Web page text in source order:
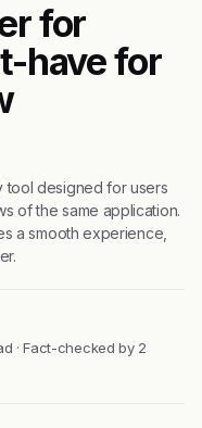
for
have for
tool designed for users
of the same application.
a smooth experience,
· Fact-checked by 2